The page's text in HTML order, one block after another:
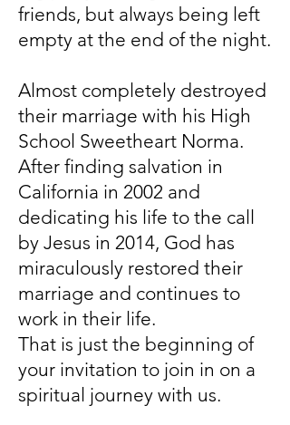
friends, but always being left
empty at the end of the night.
Almost completely destroyed
their marriage with his High
School Sweetheart Norma.
After finding salvation in
California in 2002 and
dedicating his life to the call
by Jesus in 2014, God has
miraculously restored their
marriage and continues to
work in their life.
That is just the beginning of
your invitation to join in on a
spiritual journey with us.